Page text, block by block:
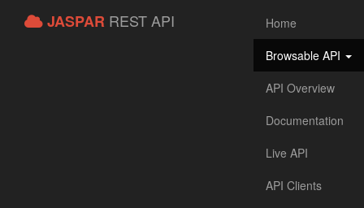
JASPAR REST API
Home
Browsable API
API Overview
Documentation
Live API
API Clients